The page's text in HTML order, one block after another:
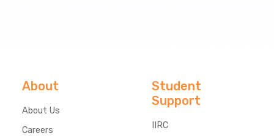
About
About Us
Careers
Student
Support
IIRC